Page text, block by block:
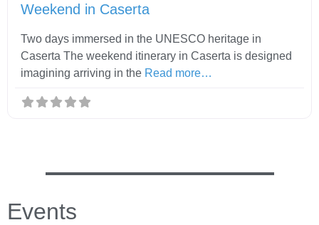
Weekend in Caserta
Two days immersed in the UNESCO heritage in
Caserta The weekend itinerary in Caserta is designed
imagining arriving in the Read more…
Events